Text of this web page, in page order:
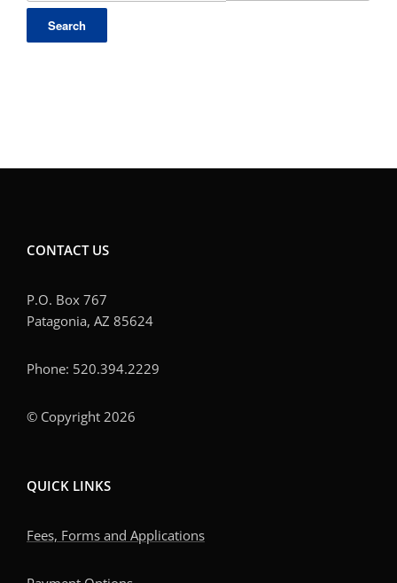
CONTACT US
P.O. Box 767
Patagonia, AZ 85624
Phone: 520.394.2229
© Copyright 2026
QUICK LINKS
Fees, Forms and Applications